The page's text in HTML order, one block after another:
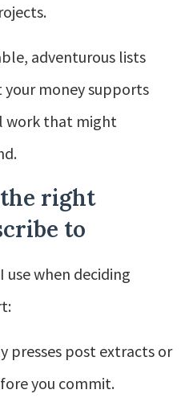
adventurous lists
money supports
work that might
the right
to
use when deciding
presses post extracts or
you commit.